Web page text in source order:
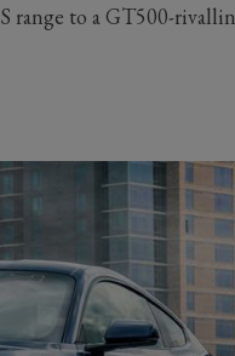
range to a GT500-